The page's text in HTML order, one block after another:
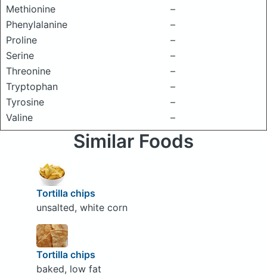
Methionine
–
Phenylalanine
–
Proline
–
Serine
–
Threonine
–
Tryptophan
–
Tyrosine
–
Valine
–
Similar Foods
Tortilla chips
unsalted, white corn
Tortilla chips
baked, low fat